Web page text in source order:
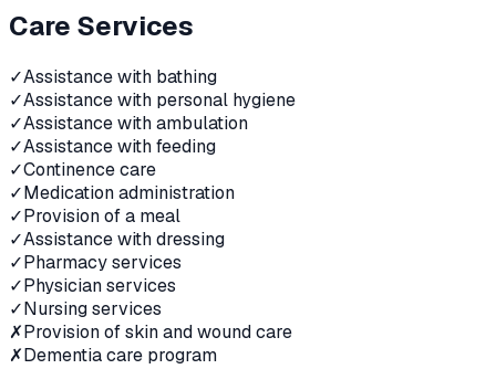
Care Services
✓Assistance with bathing
✓Assistance with personal hygiene
✓Assistance with ambulation
✓Assistance with feeding
✓Continence care
✓Medication administration
✓Provision of a meal
✓Assistance with dressing
✓Pharmacy services
✓Physician services
✓Nursing services
✗Provision of skin and wound care
✗Dementia care program